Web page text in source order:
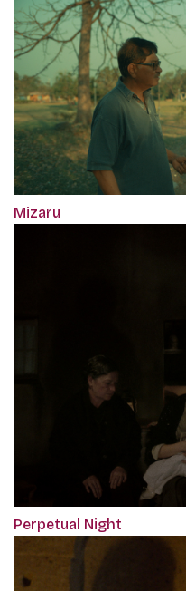
Mizaru
Perpetual Night